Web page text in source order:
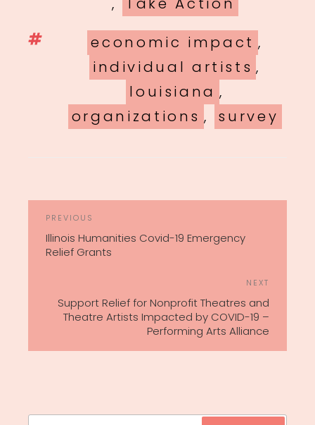
Tags
economic impact ,
individual artists ,
louisiana ,
organizations , survey
Previous
Post
PREVIOUS
Illinois Humanities Covid-19 Emergency
Relief Grants
NEXT
Support Relief for Nonprofit Theatres and
Theatre Artists Impacted by COVID-19 –
Performing Arts Alliance